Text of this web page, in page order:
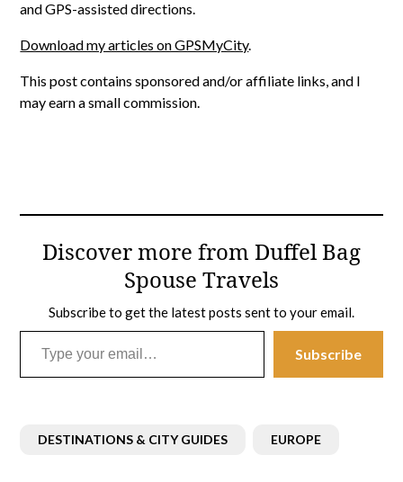
and GPS-assisted directions.
Download my articles on GPSMyCity.
This post contains sponsored and/or affiliate links, and I
may earn a small commission.
Discover more from Duffel Bag
Spouse Travels
Subscribe to get the latest posts sent to your email.
Type your email…
Subscribe
DESTINATIONS & CITY GUIDES EUROPE